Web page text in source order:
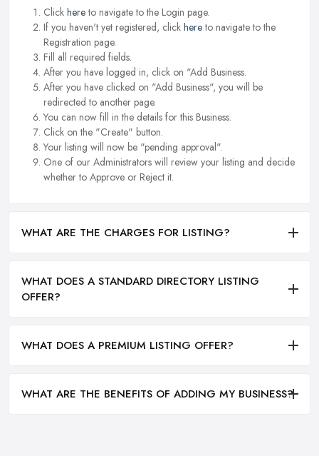
Click hereto navigate to the Login page.
If you haven't yet registered, click hereto navigate to the
Registration page.
Fill all required fields.
After you have logged in, click on "Add Business.
After you have clicked on "Add Business", you will be
redirected to another page.
You can now fill in the details for this Business.
Click on the "Create" button.
Your listing will now be "pending approval".
One of our Administrators will review your listing and decide
whether to Approve or Reject it.
WHAT ARE THE CHARGES FOR LISTING?
WHAT DOES A STANDARD DIRECTORY LISTING
OFFER?
WHAT DOES A PREMIUM LISTING OFFER?
WHAT ARE THE BENEFITS OF ADDING MY BUSINESS?